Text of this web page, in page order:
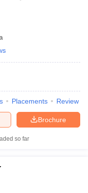
Placements Review
Brochure
so far